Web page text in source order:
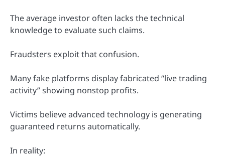
The average investor often lacks the technical
knowledge to evaluate such claims.
Fraudsters exploit that confusion.
Many fake platforms display fabricated “live trading
activity” showing nonstop profits.
Victims believe advanced technology is generating
guaranteed returns automatically.
In reality: